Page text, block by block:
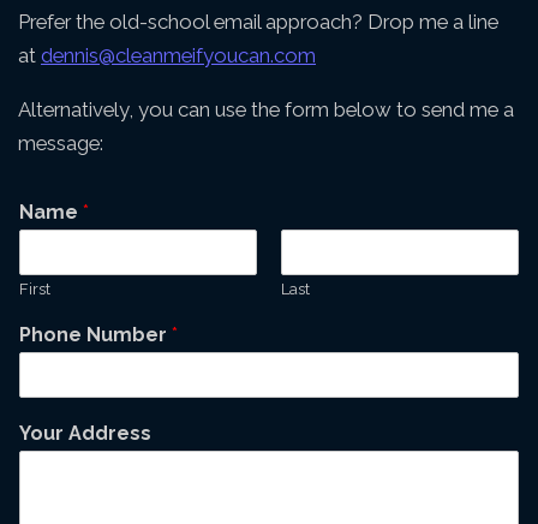
Prefer the old-school email approach? Drop me a line
at dennis@cleanmeifyoucan.com
Alternatively, you can use the form below to send me a
message:
Name *
First Last
Phone Number *
Your Address